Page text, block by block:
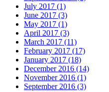
July 2017 (1)
June 2017 (3)
May 2017 (1)
April 2017 (3)
March 2017 (11)
February 2017 (17)
January 2017 (18)
December 2016 (14)
November 2016 (1)
September 2016 (3)